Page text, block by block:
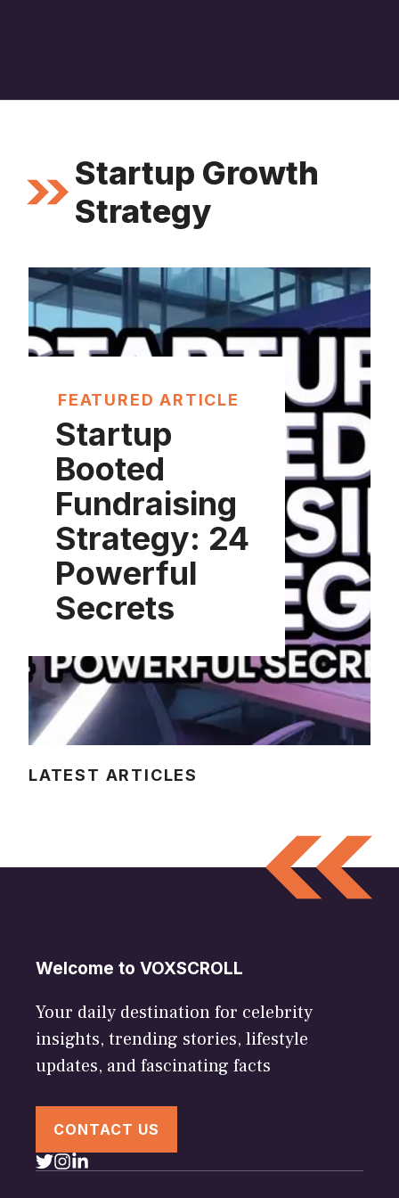
Startup Growth
Strategy
FEATURED ARTICLE
Startup
Booted
Fundraising
Strategy: 24
Powerful
Secrets
LATEST ARTICLES
Welcome to VOXSCROLL
Your daily destination for celebrity
insights, trending stories, lifestyle
updates, and fascinating facts
CONTACT US